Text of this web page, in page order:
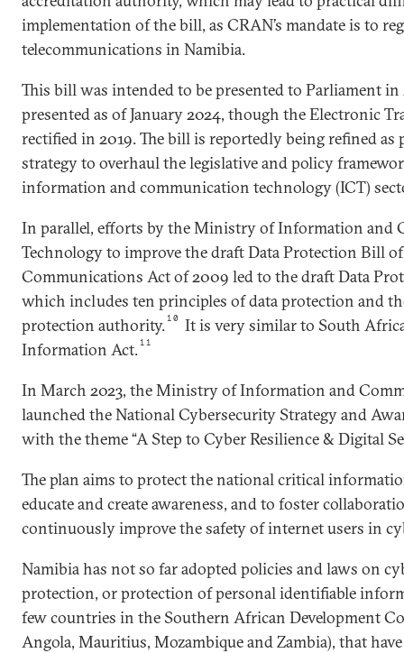
implementation of the bill, as CRAN’s mandate is to
telecommunications in Namibia.
This bill was intended to be presented to Parliament
presented as of January 2024, though the Electronic
rectified in 2019. The bill is reportedly being refined as
strategy to overhaul the legislative and policy
information and communication technology (ICT)
In parallel, efforts by the Ministry of Information and
Technology to improve the draft Data Protection Bill
Communications Act of 2009 led to the draft Data
which includes ten principles of data protection and
protection authority.10
It is very similar to South
Information Act.11
In March 2023, the Ministry of Information and
launched the National Cybersecurity Strategy and
with the theme “A Step to Cyber Resilience & Digital
The plan aims to protect the national critical
educate and create awareness, and to foster
continuously improve the safety of internet users in
Namibia has not so far adopted policies and laws on
protection, or protection of personal identifiable
few countries in the Southern African Development
Angola, Mauritius, Mozambique and Zambia), that